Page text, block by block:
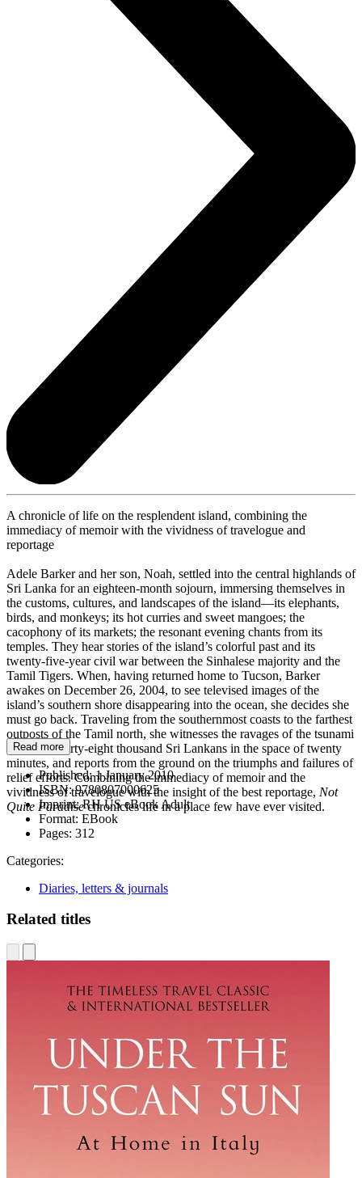
A chronicle of life on the resplendent island, combining the
immediacy of memoir with the vividness of travelogue and
reportage
Adele Barker and her son, Noah, settled into the central highlands of
Sri Lanka for an eighteen-month sojourn, immersing themselves in
the customs, cultures, and landscapes of the island—its elephants,
birds, and monkeys; its hot curries and sweet mangoes; the
cacophony of its markets; the resonant evening chants from its
temples. They hear stories of the island’s colorful past and its
twenty-five-year civil war between the Sinhalese majority and the
Tamil Tigers. When, having returned home to Tucson, Barker
awakes on December 26, 2004, to see televised images of the
island’s southern shore disappearing into the ocean, she decides she
must go back. Traveling from the southernmost coasts to the farthest
outposts of the Tamil north, she witnesses the ravages of the tsunami
that killed forty-eight thousand Sri Lankans in the space of twenty
minutes, and reports from the ground on the triumphs and failures of
relief efforts. Combining the immediacy of memoir and the
vividness of travelogue with the insight of the best reportage, Not
Quite Paradisechronicles life in a place few have ever visited.
Read more
Published:1 January 2010
ISBN:9780807000625
Imprint:RH US eBook Adult
Format: EBook
Pages: 312
Categories:
Diaries, letters & journals
Related titles